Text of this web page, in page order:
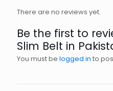
There are no reviews yet.
Be the first to
Slim Belt in
You must be logged in to